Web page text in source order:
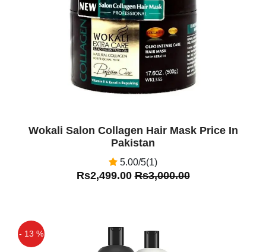
Wokali Salon Collagen Hair Mask Price In
Pakistan
5.00/5(1)
Rs2,499.00Rs3,000.00
- 13 %